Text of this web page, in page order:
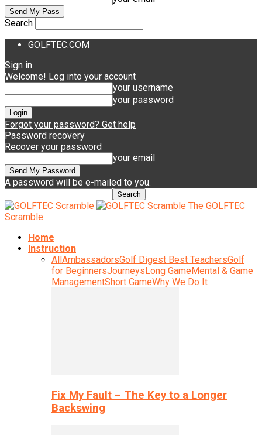
Search
GOLFTEC.COM
Sign in
Welcome! Log into your account
your username
your password
Forgot your password? Get help
Password recovery
Recover your password
your email
A password will be e-mailed to you.
The GOLFTEC
Scramble
Home
Instruction
AllAmbassadorsGolf Digest Best TeachersGolf
for BeginnersJourneysLong GameMental & Game
ManagementShort GameWhy We Do It
Fix My Fault – The Key to a Longer
Backswing